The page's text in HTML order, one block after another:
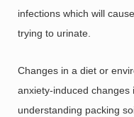
infections which will
trying to urinate.
Changes in a diet or
anxiety-induced changes
understanding packing